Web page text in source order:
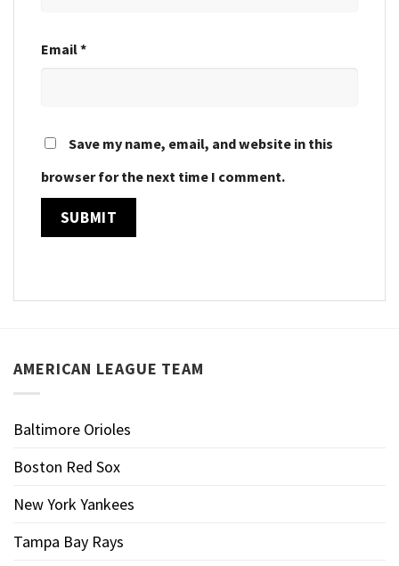
Email*
Save my name, email, and website in this
browser for the next time I comment.
AMERICAN LEAGUE TEAM
Baltimore Orioles
Boston Red Sox
New York Yankees
Tampa Bay Rays